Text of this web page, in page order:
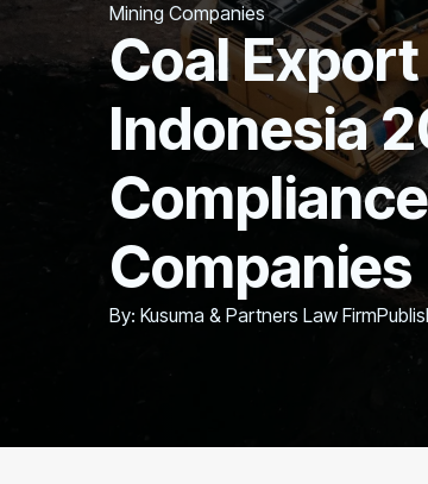
Mining Companies
Coal
Indonesia
Companies
By: Kusuma & Partners Law Firm